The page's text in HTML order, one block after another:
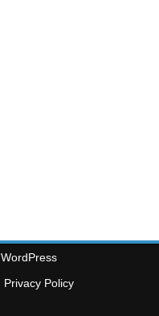
WordPress
Privacy Policy